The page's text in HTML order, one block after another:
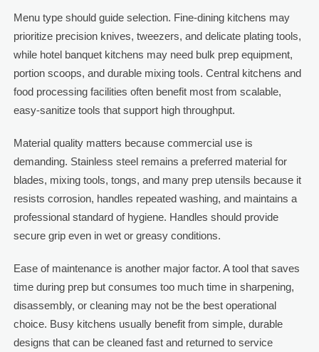
Menu type should guide selection. Fine-dining kitchens may
prioritize precision knives, tweezers, and delicate plating tools,
while hotel banquet kitchens may need bulk prep equipment,
portion scoops, and durable mixing tools. Central kitchens and
food processing facilities often benefit most from scalable,
easy-sanitize tools that support high throughput.
Material quality matters because commercial use is
demanding. Stainless steel remains a preferred material for
blades, mixing tools, tongs, and many prep utensils because it
resists corrosion, handles repeated washing, and maintains a
professional standard of hygiene. Handles should provide
secure grip even in wet or greasy conditions.
Ease of maintenance is another major factor. A tool that saves
time during prep but consumes too much time in sharpening,
disassembly, or cleaning may not be the best operational
choice. Busy kitchens usually benefit from simple, durable
designs that can be cleaned fast and returned to service